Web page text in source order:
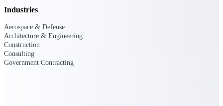
federal, SLED, and AEC firms the
U.S. Federal Packages
Industries
Aerospace & Defense
Architecture & Engineering
Construction
Consulting
Government Contracting